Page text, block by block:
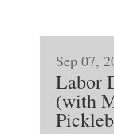
Sep 07,
Labor
(with